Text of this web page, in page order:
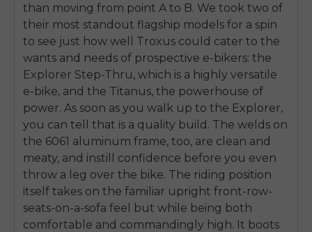
than moving from point A to B. We took two of
their most standout flagship models for a spin
to see just how well Troxus could cater to the
wants and needs of prospective e-bikers: the
Explorer Step-Thru, which is a highly versatile
e-bike, and the Titanus, the powerhouse of
power. As soon as you walk up to the Explorer,
you can tell that is a quality build. The welds on
the 6061 aluminum frame, too, are clean and
meaty, and instill confidence before you even
throw a leg over the bike. The riding position
itself takes on the familiar upright front-row-
seats-on-a-sofa feel but while being both
comfortable and commandingly high. It boots